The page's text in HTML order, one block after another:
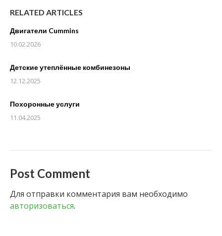
RELATED ARTICLES
Двигатели Cummins
10.02.2026
Детские утеплённые комбинезоны
12.12.2025
Похоронные услуги
11.04.2025
Post Comment
Для отправки комментария вам необходимо
авторизоваться.